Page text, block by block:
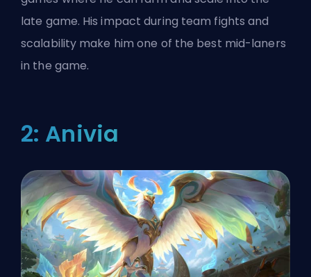
late game. His impact during team fights and
scalability make him one of the best mid-laners
in the game.
2: Anivia